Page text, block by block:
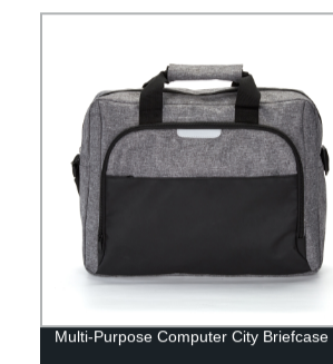
Multi-Purpose Computer City Briefcase